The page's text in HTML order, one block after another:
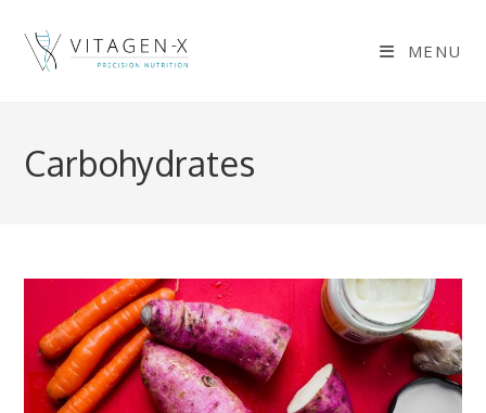
content
MENU
Carbohydrates